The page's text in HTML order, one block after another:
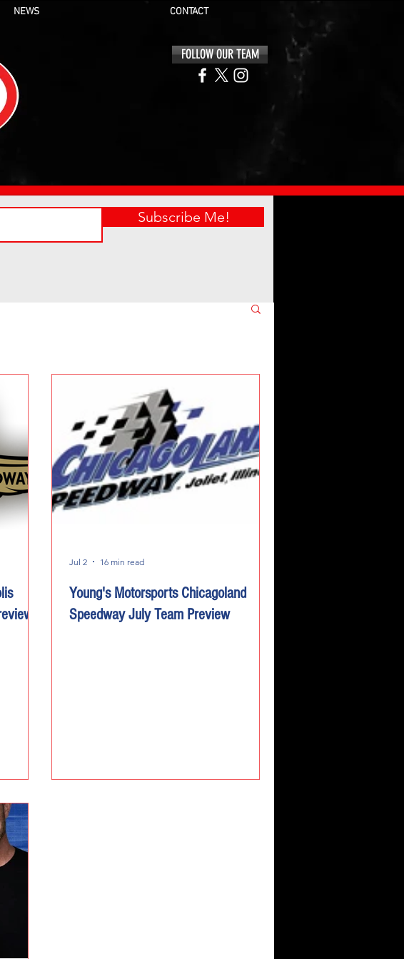
NEWS CONTACT
FOLLOW OUR TEAM
Subscribe Me!
Young's Motorsports Chicagoland
Speedway July Team Preview
Jul 2 16 min read